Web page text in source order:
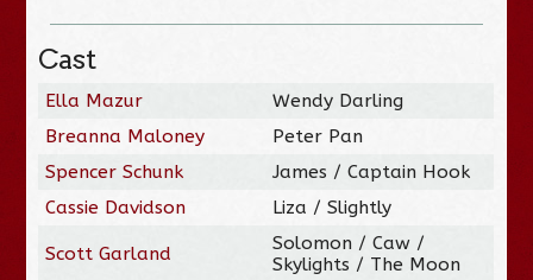
Cast
Ella Mazur
Wendy Darling
Breanna Maloney
Peter Pan
Spencer Schunk
James / Captain Hook
Cassie Davidson
Liza / Slightly
Scott Garland
Solomon / Caw /
Skylights / The Moon